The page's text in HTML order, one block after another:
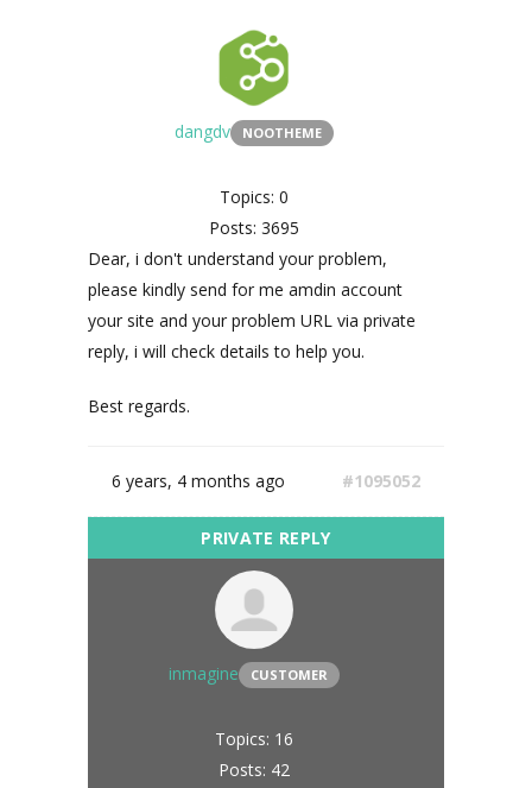
dangdv NOOTHEME
Topics: 0
Posts: 3695
Dear, i don't understand your problem,
please kindly send for me amdin account
your site and your problem URL via private
reply, i will check details to help you.
Best regards.
6 years, 4 months ago #1095052
inmagine CUSTOMER
Topics: 16
Posts: 42